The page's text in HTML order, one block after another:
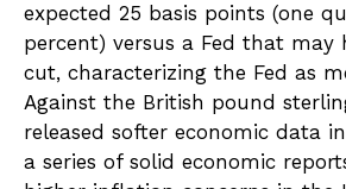
expected 25 basis points (one
percent) versus a Fed that may
cut, characterizing the Fed as
Against the British pound
released softer economic data
a series of solid economic